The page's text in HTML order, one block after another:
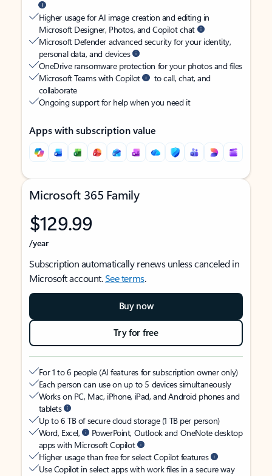
Higher usage for AI image creation and editing in
Microsoft Designer, Photos, and Copilot chat
Microsoft Defender advanced security for your identity,
personal data, and devices
OneDrive ransomware protection for your photos and files
Microsoft Teams with Copilot
to call, chat, and
collaborate
Ongoing support for help when you need it
Apps with subscription value
Microsoft 365 Family
$129.99
/year
Subscription automatically renews unless canceled in
Microsoft account.See terms.
Buy now
Try for free
For 1 to 6 people (AI features for subscription owner only)
Each person can use on up to 5 devices simultaneously
Works on PC, Mac, iPhone, iPad, and Android phones and
tablets
Up to 6 TB of secure cloud storage (1 TB per person)
Word, Excel,
PowerPoint, Outlook and OneNote desktop
apps with Microsoft Copilot
Higher usage than free for select Copilot features
Use Copilot in select apps with work files in a secure way